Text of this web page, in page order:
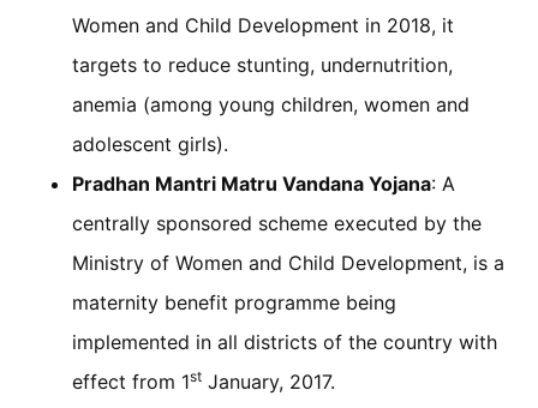
Women and Child Development in 2018, it
targets to reduce stunting, undernutrition,
anemia (among young children, women and
adolescent girls).
Pradhan Mantri Matru Vandana Yojana: A
centrally sponsored scheme executed by the
Ministry of Women and Child Development, is a
maternity benefit programme being
implemented in all districts of the country with
effect from 1st January, 2017.